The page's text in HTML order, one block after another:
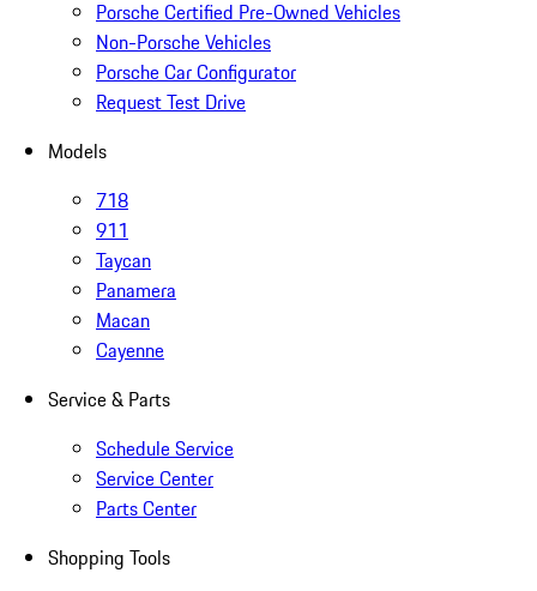
Porsche Certified Pre-Owned Vehicles
Non-Porsche Vehicles
Porsche Car Configurator
Request Test Drive
Models
718
911
Taycan
Panamera
Macan
Cayenne
Service & Parts
Schedule Service
Service Center
Parts Center
Shopping Tools